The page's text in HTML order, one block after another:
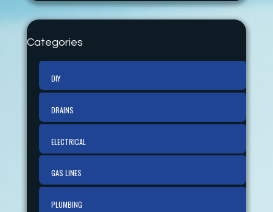
Categories
DIY
DRAINS
ELECTRICAL
GAS LINES
PLUMBING